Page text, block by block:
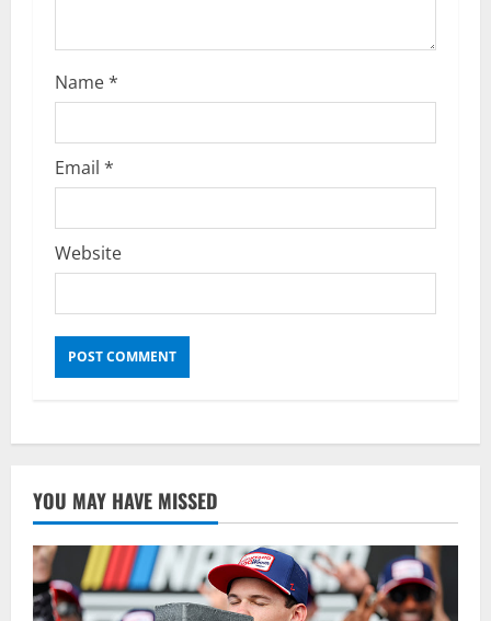
Name*
Email *
Website
YOU MAY HAVE MISSED